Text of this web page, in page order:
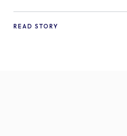
offering free gifts in
WooCommerce
READ STORY